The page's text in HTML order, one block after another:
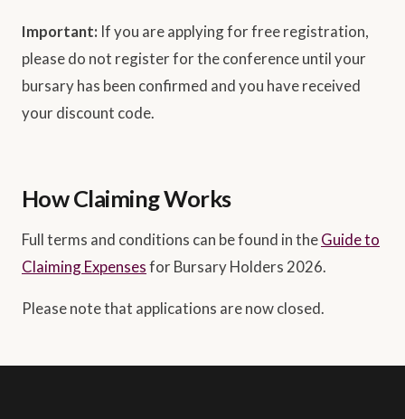
Important: If you are applying for free registration,
please do not register for the conference until your
bursary has been confirmed and you have received
your discount code.
How Claiming Works
Full terms and conditions can be found in theGuide to
Claiming Expensesfor Bursary Holders 2026.
Please note that applications are now closed.